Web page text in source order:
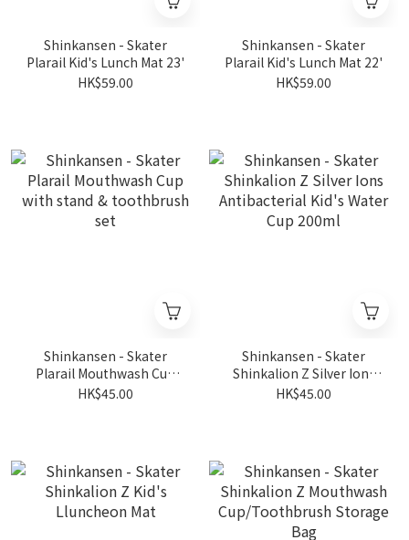
Shinkansen - Skater
Plarail Kid's Lunch Mat 23'
HK$59.00
Shinkansen - Skater
Plarail Kid's Lunch Mat 22'
HK$59.00
Shinkansen - Skater
Plarail Mouthwash Cup
with stand & toothbrush
HK$45.00
Shinkansen - Skater
Shinkalion Z Silver Ions
Antibacterial Kid's Water
HK$45.00